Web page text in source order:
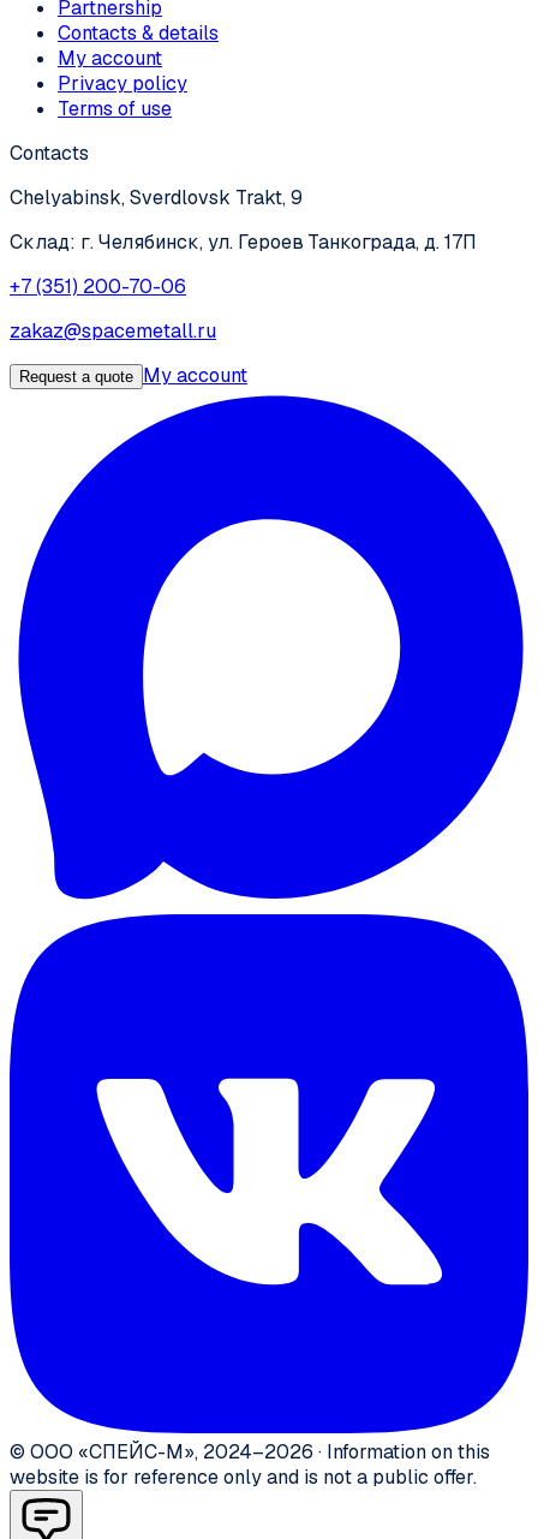
Partnership
Contacts & details
My account
Privacy policy
Terms of use
Contacts
Chelyabinsk, Sverdlovsk Trakt, 9
Склад: г. Челябинск, ул. Героев Танкограда, д. 17П
+7 (351) 200-70-06
zakaz@spacemetall.ru
Request a quote My account
© ООО «СПЕЙС-М», 2024–2026 · Information on this
website is for reference only and is not a public offer.